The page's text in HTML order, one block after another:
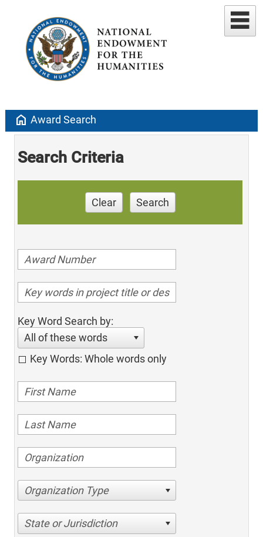
home Award Search
Search Criteria
Clear Search
Key Word Search by:
All of these words
Key Words: Whole words only
Organization Type
State or Jurisdiction